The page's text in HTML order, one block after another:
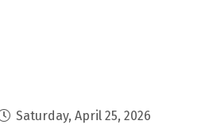
Saturday, April 25, 2026